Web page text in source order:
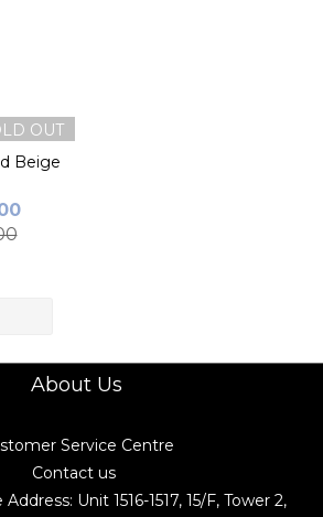
OUT
Beige
About Us
Service Centre
Contact us
Unit 1516-1517, 15/F, Tower 2,